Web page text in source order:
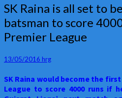
SK
Raina
is
all
to
become
the
first
batsman
SK Raina is all set to
batsman to score
Premier League
13/05/2016 hrg
SK Raina would become the
League to score 4000 runs if